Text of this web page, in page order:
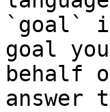
`goal`
goal
behalf
answer